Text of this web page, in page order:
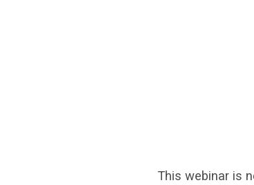
This webinar is